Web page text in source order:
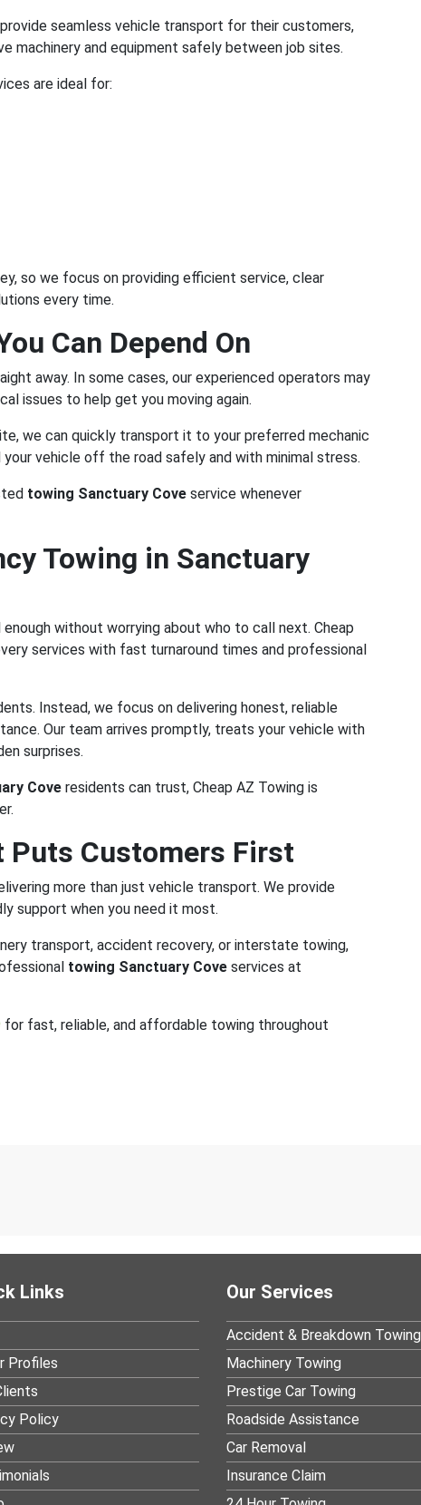
seamless vehicle transport for their customers,
machinery and equipment safely between job sites.
are ideal for:
so we focus on providing efficient service, clear
every time.
Can Depend On
away. In some cases, our experienced operators may
issues to help get you moving again.
we can quickly transport it to your preferred mechanic
vehicle off the road safely and with minimal stress.
towing Sanctuary Cove service whenever
Towing in Sanctuary
without worrying about who to call next. Cheap
services with fast turnaround times and professional
Instead, we focus on delivering honest, reliable
Our team arrives promptly, treats your vehicle with
surprises.
Cove residents can trust, Cheap AZ Towing is
Puts Customers First
more than just vehicle transport. We provide
support when you need it most.
transport, accident recovery, or interstate towing,
towing Sanctuary Cove services at
for fast, reliable, and affordable towing throughout
Links
Profiles
Policy
Our Services
Accident & Breakdown Towing
Machinery Towing
Prestige Car Towing
Roadside Assistance
Car Removal
Insurance Claim